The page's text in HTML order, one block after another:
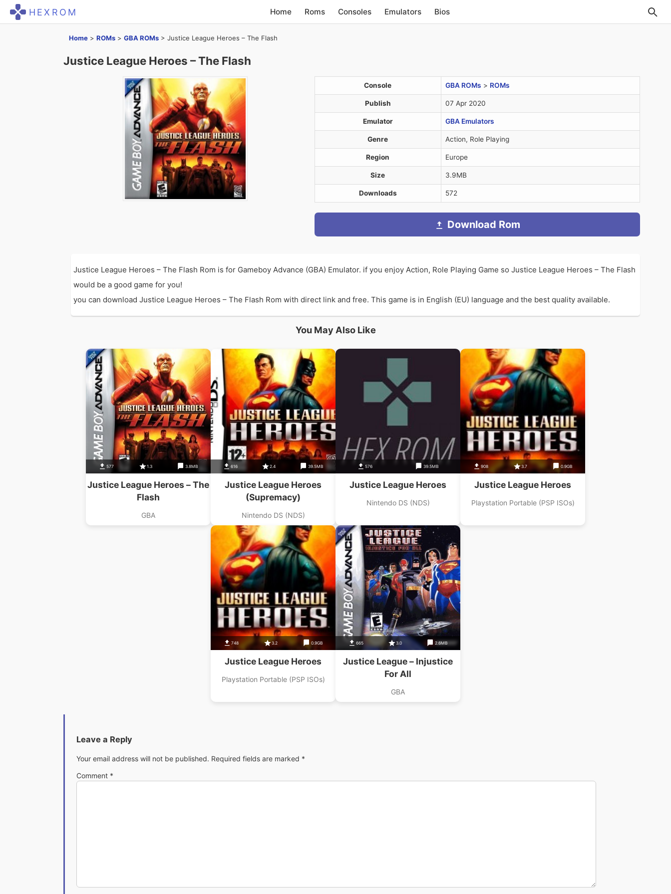
HEXROM Home Roms Consoles Emulators Bios
Home > ROMs > GBA ROMs > Justice League Heroes – The Flash
Justice League Heroes – The Flash
Console GBA ROMs > ROMs
Publish 07 Apr 2020
Emulator GBA Emulators
Genre Action, Role Playing
Region Europe
Size 3.9MB
Downloads 572
Download Rom
Justice League Heroes – The Flash Rom is for Gameboy Advance (GBA) Emulator. if you enjoy Action, Role Playing Game so Justice League Heroes – The Flash
would be a good game for you!
you can download Justice League Heroes – The Flash Rom with direct link and free. This game is in English (EU) language and the best quality available.
You May Also Like
577 1.3 3.8MB
Justice League Heroes – The
Flash
GBA
616 2.4 39.5MB
Justice League Heroes
(Supremacy)
Nintendo DS (NDS)
576 39.5MB
Justice League Heroes
Nintendo DS (NDS)
908 3.7 0.9GB
Justice League Heroes
Playstation Portable (PSP ISOs)
748 3.2 0.9GB
Justice League Heroes
Playstation Portable (PSP ISOs)
665 3.0 2.6MB
Justice League – Injustice
For All
GBA
Leave a Reply
Your email address will not be published. Required fields are marked *
Comment *